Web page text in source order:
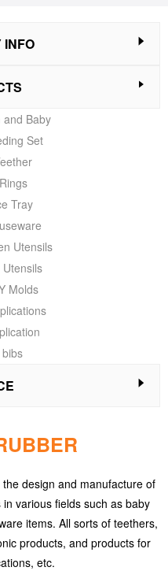
INFO
and Baby
Set
Tray
Utensils
Utensils
Molds
design and manufacture of
various fields such as baby
items. All sorts of teethers,
products, and products for
etc.